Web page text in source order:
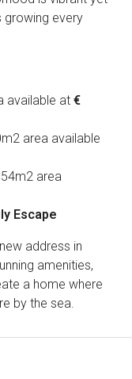
growing every
available at €
area available
area
Escape
address in
amenities,
a home where
by the sea.